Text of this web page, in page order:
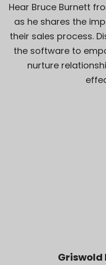
Hear Bruce Burnett
as he shares the
their sales process.
the software to
nurture
Griswold